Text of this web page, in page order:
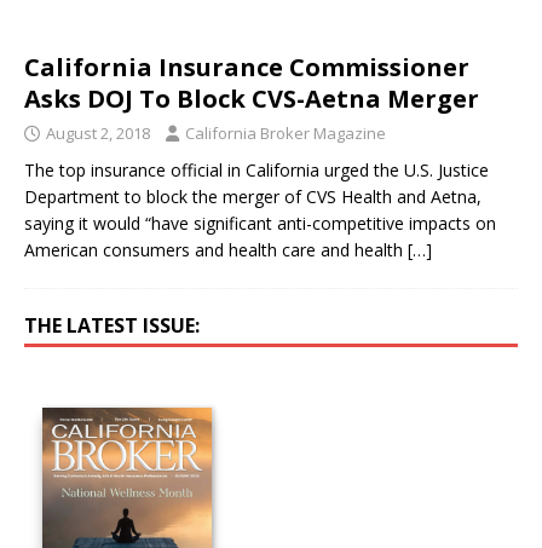
California Insurance Commissioner
Asks DOJ To Block CVS-Aetna Merger
August 2, 2018 California Broker Magazine
The top insurance official in California urged the U.S. Justice
Department to block the merger of CVS Health and Aetna,
saying it would “have significant anti-competitive impacts on
American consumers and health care and health […]
THE LATEST ISSUE: